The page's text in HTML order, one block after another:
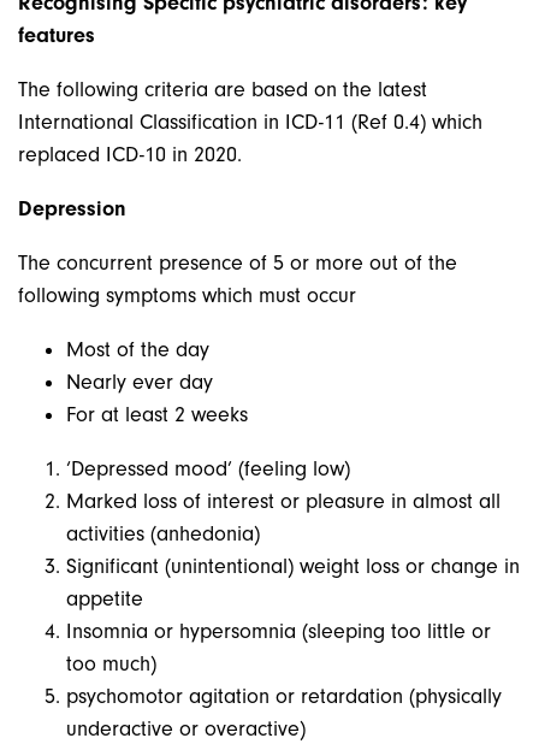
features
The following criteria are based on the latest
International Classification in ICD-11 (Ref 0.4) which
replaced ICD-10 in 2020.
Depression
The concurrent presence of 5 or more out of the
following symptoms which must occur
Most of the day
Nearly ever day
For at least 2 weeks
‘Depressed mood’ (feeling low)
Marked loss of interest or pleasure in almost all
activities (anhedonia)
Significant (unintentional) weight loss or change in
appetite
Insomnia or hypersomnia (sleeping too little or
too much)
psychomotor agitation or retardation (physically
underactive or overactive)